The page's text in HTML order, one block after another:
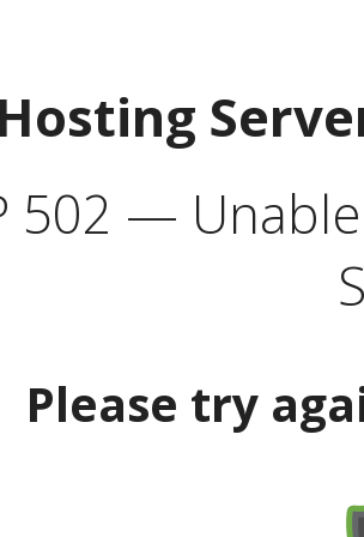
Hosting
502 —
Please try